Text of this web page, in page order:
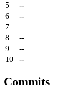
5
--
6
--
7
--
8
--
9
--
10
--
Commits